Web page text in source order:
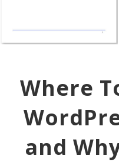
Where
and